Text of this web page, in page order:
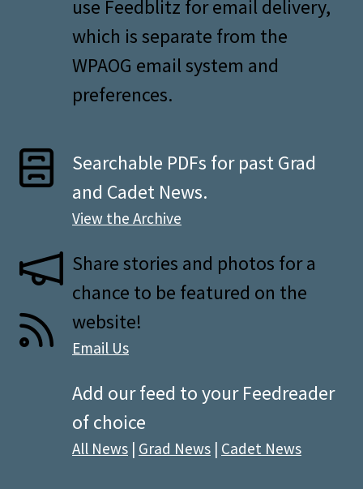
use Feedblitz for email delivery,
which is separate from the
WPAOG email system and
preferences.
Searchable PDFs for past Grad
and Cadet News.
View the Archive
Share stories and photos for a
chance to be featured on the
website!
Email Us
Add our feed to your Feedreader
of choice
All News | Grad News | Cadet News